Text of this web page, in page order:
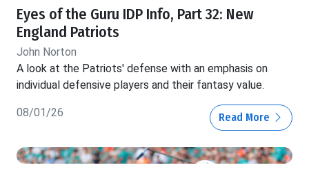
Eyes of the Guru IDP Info, Part 32: New
England Patriots
John Norton
A look at the Patriots' defense with an emphasis on
individual defensive players and their fantasy value.
08/01/26 Read More